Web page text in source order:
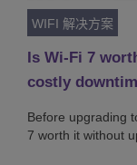
WIFI 解决方案
Is Wi-Fi 7
costly
Before upgrading
7 worth it without